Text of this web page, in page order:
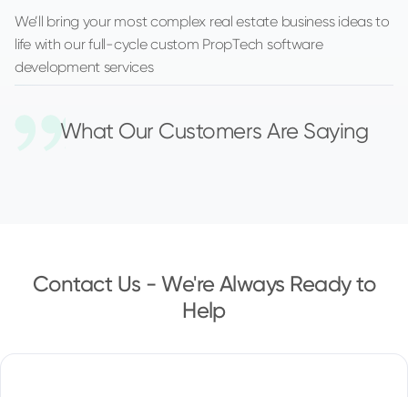
We’ll bring your most complex real estate business ideas to
life with our full-cycle custom PropTech software
development services
What Our Customers Are Saying
Contact Us - We're Always Ready to
Help